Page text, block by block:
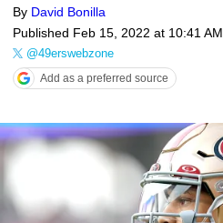
By David Bonilla
Published Feb 15, 2022 at 10:41 AM
@49erswebzone
Add as a preferred source